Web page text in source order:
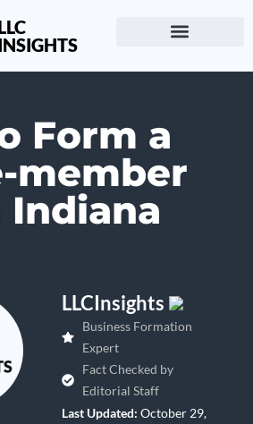
Form a
member
Indiana
LLCInsights
Business Formation
Expert
Fact Checked by
Editorial Staff
Last Updated: October 29,